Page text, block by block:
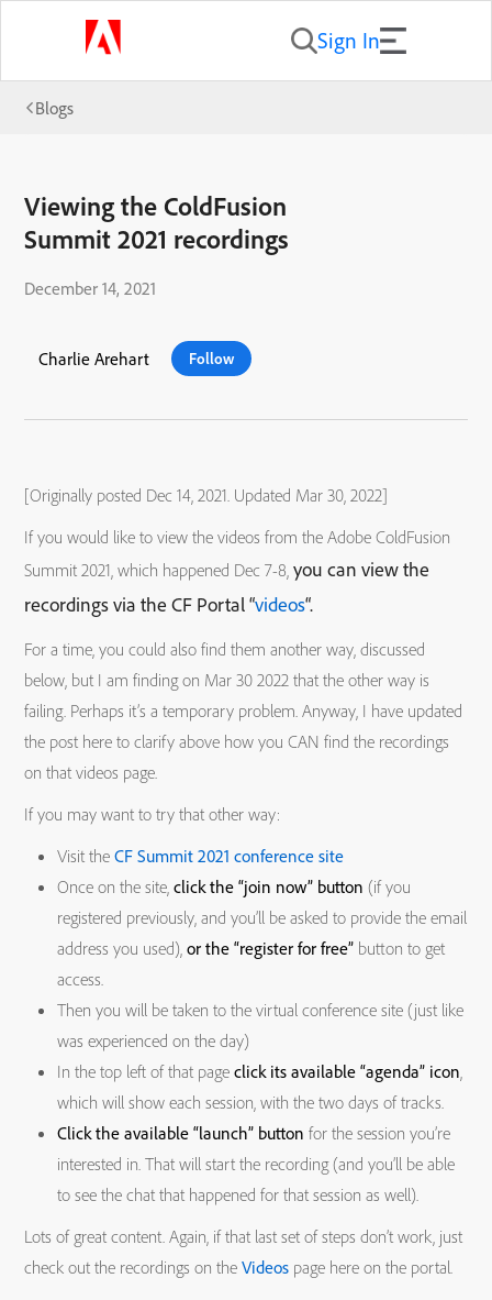
Sign In
Blogs
Viewing the ColdFusion
Summit 2021 recordings
December 14, 2021
Charlie Arehart Follow
[Originally posted Dec 14, 2021. Updated Mar 30, 2022]
If you would like to view the videos from the Adobe ColdFusion
Summit 2021, which happened Dec 7-8,you can view the
recordings via the CF Portal “videos“.
For a time, you could also find them another way, discussed
below, but I am finding on Mar 30 2022 that the other way is
failing. Perhaps it’s a temporary problem. Anyway, I have updated
the post here to clarify above how you CAN find the recordings
on that videos page.
If you may want to try that other way:
Visit theCF Summit 2021 conference site
Once on the site,click the “join now” button (if you
registered previously, and you’ll be asked to provide the email
address you used),or the “register for free” button to get
access.
Then you will be taken to the virtual conference site (just like
was experienced on the day)
In the top left of that pageclick its available “agenda” icon,
which will show each session, with the two days of tracks.
Click the available “launch” button for the session you’re
interested in. That will start the recording (and you’ll be able
to see the chat that happened for that session as well).
Lots of great content. Again, if that last set of steps don’t work, just
check out the recordings on theVideos page here on the portal.